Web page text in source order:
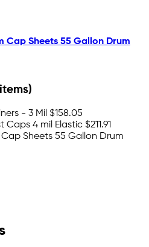
Cap Sheets 55 Gallon Drum
- 3 Mil $158.05
Caps 4 mil Elastic $211.91
Sheets 55 Gallon Drum